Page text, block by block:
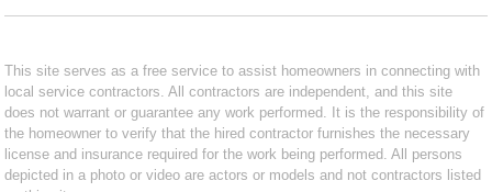
This site serves as a free service to assist homeowners in connecting with
local service contractors. All contractors are independent, and this site
does not warrant or guarantee any work performed. It is the responsibility of
the homeowner to verify that the hired contractor furnishes the necessary
license and insurance required for the work being performed. All persons
depicted in a photo or video are actors or models and not contractors listed